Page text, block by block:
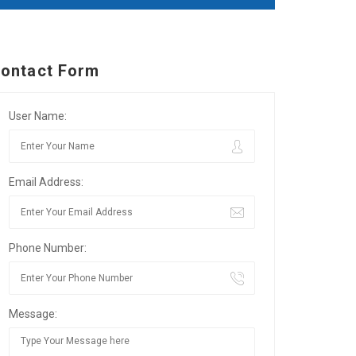
Form
User Name:
Email Address:
Phone Number:
Message: